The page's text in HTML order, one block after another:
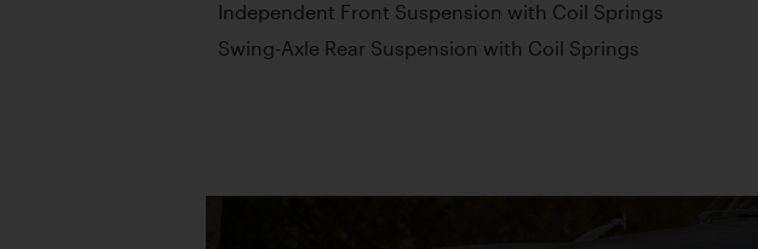
Independent Front Suspension with Coil Springs
Swing-Axle Rear Suspension with Coil Springs